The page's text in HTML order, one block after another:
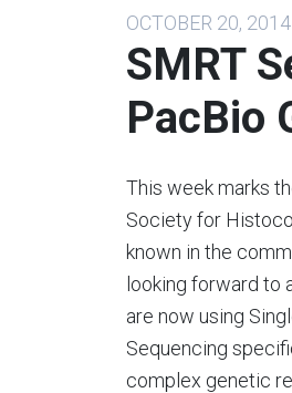
OCTOBER 20,
SMRT
PacBio
This week marks
Society for
known in the
looking forward to
are now using
Sequencing
complex genetic